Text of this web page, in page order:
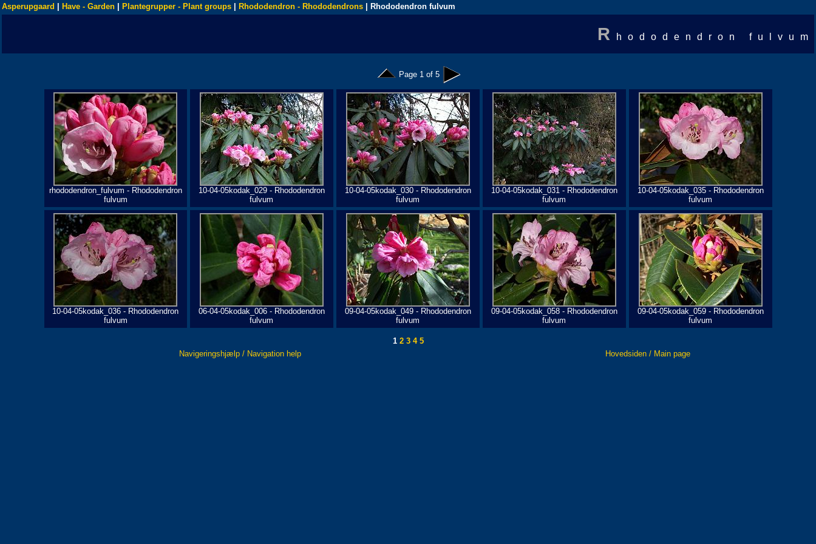
Asperupgaard Have - Garden Plantegrupper - Plant groups Rhododendron - Rhododendrons | Rhododendron fulvum
R hododendron fulvum
Page 1 of 5
rhododendron_fulvum - Rhododendron
fulvum
10-04-05kodak_029 - Rhododendron
fulvum
10-04-05kodak_030 - Rhododendron
fulvum
10-04-05kodak_031 - Rhododendron
fulvum
10-04-05kodak_035 - Rhododendron
fulvum
10-04-05kodak_036 - Rhododendron
fulvum
06-04-05kodak_006 - Rhododendron
fulvum
09-04-05kodak_049 - Rhododendron
fulvum
09-04-05kodak_058 - Rhododendron
fulvum
09-04-05kodak_059 - Rhododendron
fulvum
12345
Navigeringshjælp / Navigation help
Hovedsiden / Main page